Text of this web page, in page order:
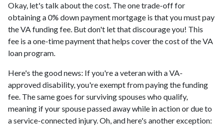
Okay, let's talk about the cost. The one trade-off for
obtaining a 0% down payment mortgage is that you must pay
the VA funding fee. But don't let that discourage you! This
fee is a one-time payment that helps cover the cost of the VA
loan program.
Here's the good news: If you're a veteran with a VA-
approved disability, you're exempt from paying the funding
fee. The same goes for surviving spouses who qualify,
meaning if your spouse passed away while in action or due to
a service-connected injury. Oh, and here's another exception: